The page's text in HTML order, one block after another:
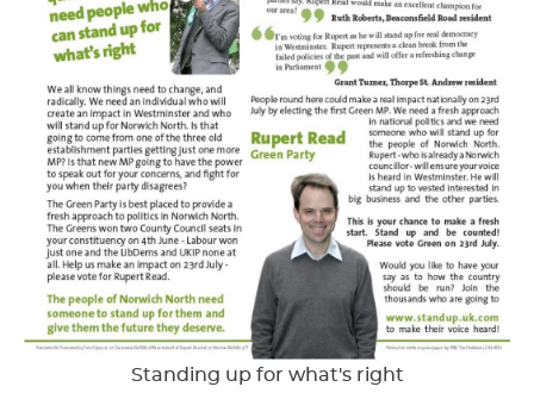
Standing up for what's right